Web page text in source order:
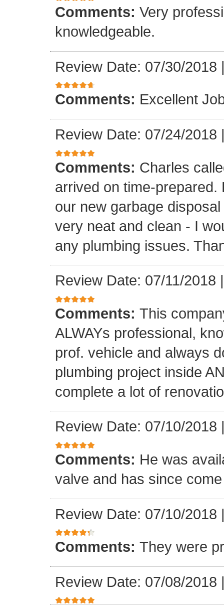
Comments: Very
knowledgeable.
Review Date: 07/30/2018
Comments: Excellent
Review Date: 07/24/2018
Comments: Charles
arrived on time-
our new garbage
very neat and clean - I
any plumbing issues.
Review Date: 07/11/2018
Comments: This
ALWAYs professional,
prof. vehicle and always
plumbing project inside
complete a lot of
Review Date: 07/10/2018
Comments: He was
valve and has since
Review Date: 07/10/2018
Comments: They were
Review Date: 07/08/2018